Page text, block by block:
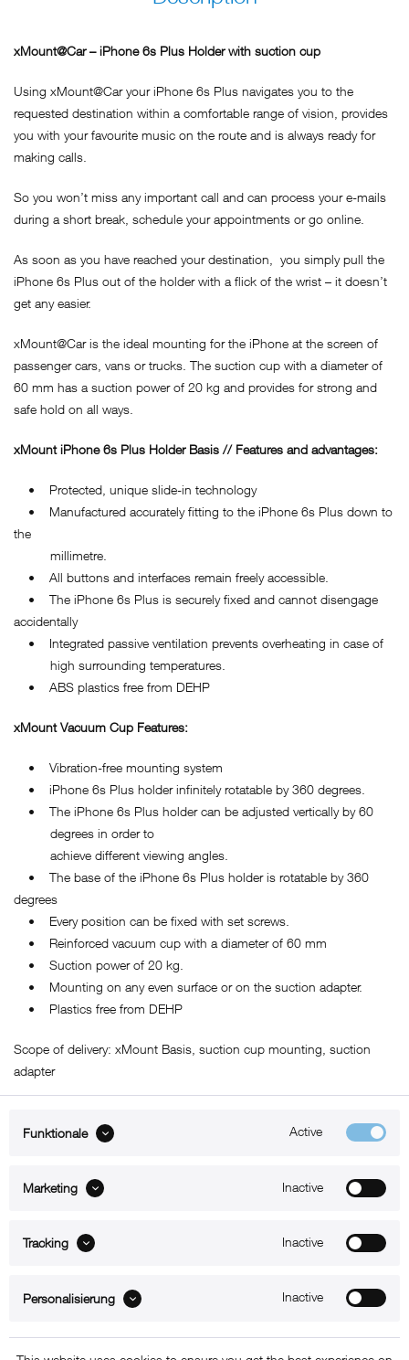
xMount@Car – iPhone 6s Plus Holder with suction cup
Using xMount@Car your iPhone 6s Plus navigates you to the
requested destination within a comfortable range of vision, provides
you with your favourite music on the route and is always ready for
making calls.
So you won’t miss any important call and can process your e-mails
during a short break, schedule your appointments or go online.
As soon as you have reached your destination, you simply pull the
iPhone 6s Plus out of the holder with a flick of the wrist – it doesn’t
get any easier.
xMount@Car is the ideal mounting for the iPhone at the screen of
passenger cars, vans or trucks. The suction cup with a diameter of
60 mm has a suction power of 20 kg and provides for strong and
safe hold on all ways.
xMount iPhone 6s Plus Holder Basis // Features and advantages:
• Protected, unique slide-in technology
• Manufactured accurately fitting to the iPhone 6s Plus down to
the
millimetre.
• All buttons and interfaces remain freely accessible.
• The iPhone 6s Plus is securely fixed and cannot disengage
accidentally
• Integrated passive ventilation prevents overheating in case of
high surrounding temperatures.
• ABS plastics free from DEHP
xMount Vacuum Cup Features:
• Vibration-free mounting system
• iPhone 6s Plus holder infinitely rotatable by 360 degrees.
• The iPhone 6s Plus holder can be adjusted vertically by 60
degrees in order to
achieve different viewing angles.
• The base of the iPhone 6s Plus holder is rotatable by 360
degrees
• Every position can be fixed with set screws.
• Reinforced vacuum cup with a diameter of 60 mm
• Suction power of 20 kg.
• Mounting on any even surface or on the suction adapter.
• Plastics free from DEHP
Scope of delivery: xMount Basis, suction cup mounting, suction
adapter
B2B
Funktionale Active
Marketing Inactive
Tracking Inactive
Personalisierung Inactive